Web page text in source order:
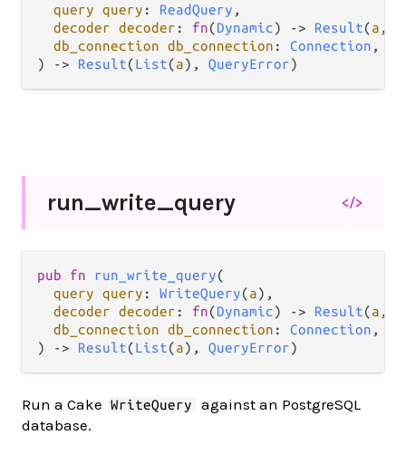
query query : ReadQuery ,
decoder decoder : fn(Dynamic) -> Result(a ,
db_connection db_connection : Connection ,
)
-> Result(List(a), QueryError)
run_write_query </>
pub fn run_write_query(
query query : WriteQuery(a),
decoder decoder : fn(Dynamic) -> Result(a ,
db_connection db_connection : Connection ,
)
-> Result(List(a), QueryError)
Run a Cake WriteQuery
against an PostgreSQL
database.